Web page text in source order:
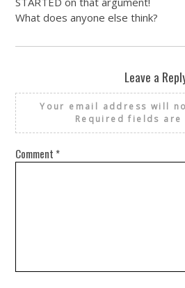
What does anyone else think?
Leave a
Your email address will
Required fields are
Comment *